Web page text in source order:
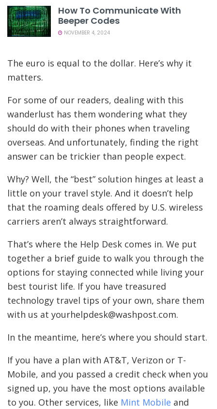
How To Communicate With
Beeper Codes
NOVEMBER 4, 2024
The euro is equal to the dollar. Here’s why it
matters.
For some of our readers, dealing with this
wanderlust has them wondering what they
should do with their phones when traveling
overseas. And unfortunately, finding the right
answer can be trickier than people expect.
Why? Well, the “best” solution hinges at least a
little on your travel style. And it doesn’t help
that the roaming deals offered by U.S. wireless
carriers aren’t always straightforward.
That’s where the Help Desk comes in. We put
together a brief guide to walk you through the
options for staying connected while living your
best tourist life. If you have treasured
technology travel tips of your own, share them
with us at yourhelpdesk@washpost.com.
In the meantime, here’s where you should start.
If you have a plan with AT&T, Verizon or T-
Mobile, and you passed a credit check when you
signed up, you have the most options available
to you. Other services, like Mint Mobile and